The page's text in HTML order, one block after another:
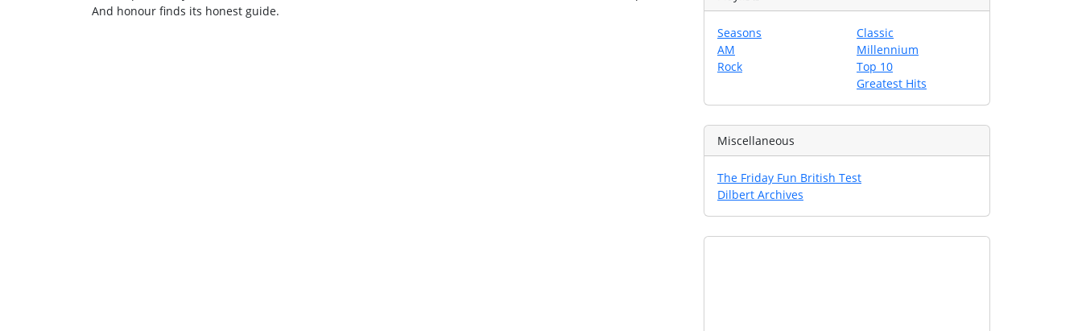
And honour finds its honest guide.
Seasons
AM
Rock
Classic
Millennium
Top 10
Greatest Hits
Miscellaneous
The Friday Fun British Test
Dilbert Archives